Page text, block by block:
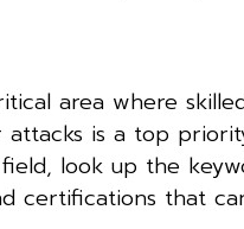
area where
is a top
look up the
certifications that